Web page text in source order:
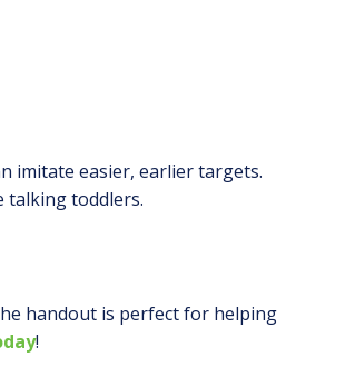
imitate easier, earlier targets.
talking toddlers.
handout is perfect for helping
!